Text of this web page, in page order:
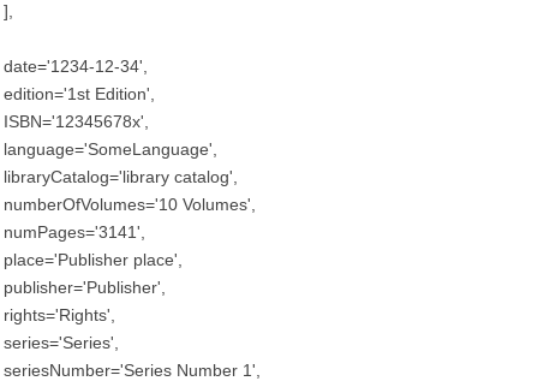
],
date='1234-12-34',
edition='1st Edition',
ISBN='12345678x',
language='SomeLanguage',
libraryCatalog='library catalog',
numberOfVolumes='10 Volumes',
numPages='3141',
place='Publisher place',
publisher='Publisher',
rights='Rights',
series='Series',
seriesNumber='Series Number 1',